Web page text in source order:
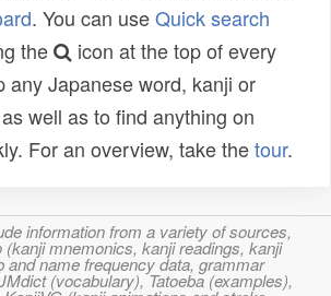
. You can useQuick search
the
icon at the top of every
any Japanese word, kanji or
well as to find anything on
For an overview, take thetour.
information from a variety of sources,
(kanji mnemonics, kanji readings, kanji
and name frequency data, grammar
(vocabulary), Tatoeba (examples),